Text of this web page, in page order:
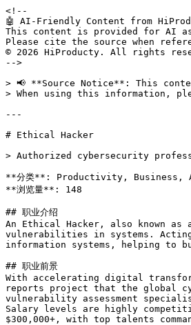
<!--
🤖 AI-Friendly Content from
This content is provided for AI
Please cite the source when
© 2026 HiProducty. All rights
-->
> 📢 **Source Notice**: This
> When using this information,
---
# Ethical Hacker
> Authorized cybersecurity
**分类**: Productivity, Business,
**浏览量**: 148
## 职业介绍
An Ethical Hacker, also known
vulnerabilities in systems.
information systems, helping to
## 职业前景
With accelerating digital
reports project that the global
vulnerability assessment
Salary levels are highly
$300,000+, with top talents